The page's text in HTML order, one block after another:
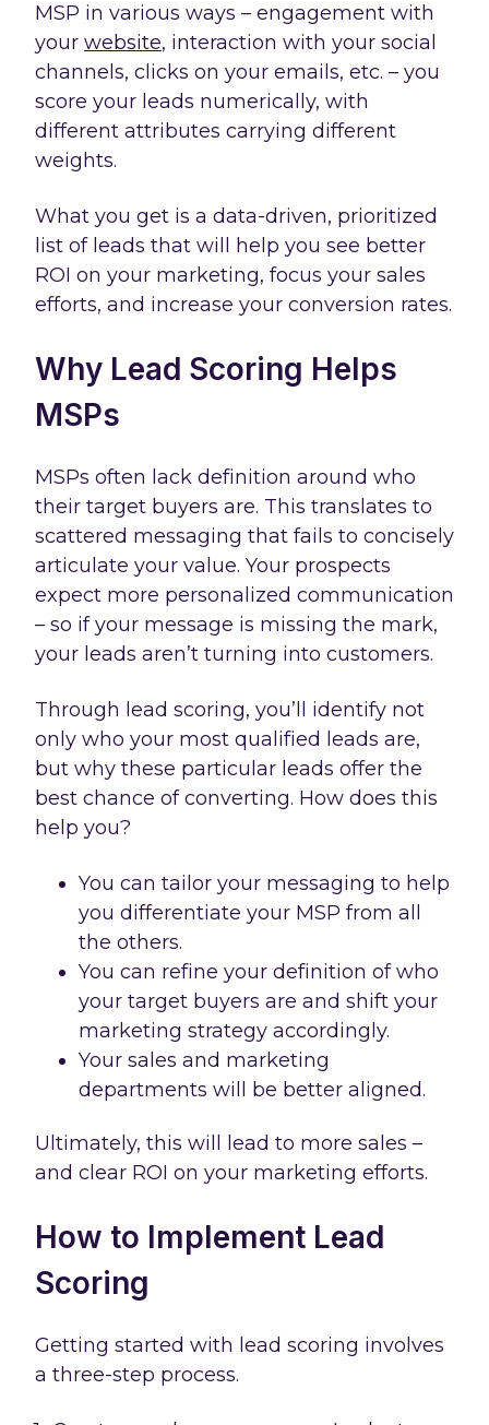
MSP in various ways – engagement with
your website, interaction with your social
channels, clicks on your emails, etc. – you
score your leads numerically, with
different attributes carrying different
weights.
What you get is a data-driven, prioritized
list of leads that will help you see better
ROI on your marketing, focus your sales
efforts, and increase your conversion rates.
Why Lead Scoring Helps
MSPs
MSPs often lack definition around who
their target buyers are. This translates to
scattered messaging that fails to concisely
articulate your value. Your prospects
expect more personalized communication
– so if your message is missing the mark,
your leads aren’t turning into customers.
Through lead scoring, you’ll identify not
only who your most qualified leads are,
but why these particular leads offer the
best chance of converting. How does this
help you?
You can tailor your messaging to help
you differentiate your MSP from all
the others.
You can refine your definition of who
your target buyers are and shift your
marketing strategy accordingly.
Your sales and marketing
departments will be better aligned.
Ultimately, this will lead to more sales –
and clear ROI on your marketing efforts.
How to Implement Lead
Scoring
Getting started with lead scoring involves
a three-step process.